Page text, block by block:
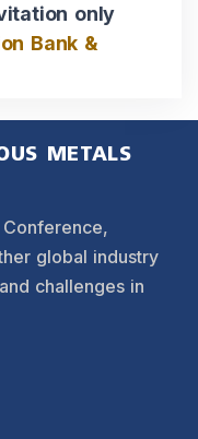
only
Bank &
METALS
global industry
challenges in